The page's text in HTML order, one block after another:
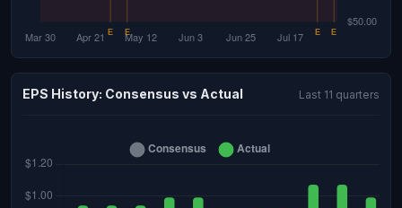
EPS History: Consensus vs Actual Last 11 quarters